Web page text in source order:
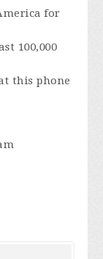
for
100,000
this phone